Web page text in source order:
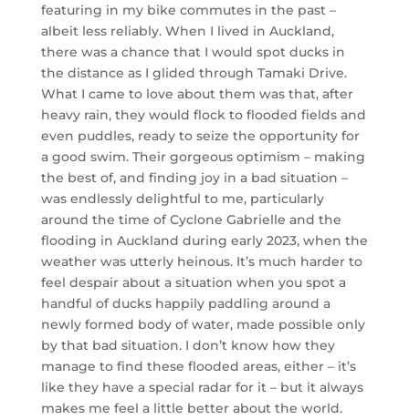
featuring in my bike commutes in the past –
albeit less reliably. When I lived in Auckland,
there was a chance that I would spot ducks in
the distance as I glided through Tamaki Drive.
What I came to love about them was that, after
heavy rain, they would flock to flooded fields and
even puddles, ready to seize the opportunity for
a good swim. Their gorgeous optimism – making
the best of, and finding joy in a bad situation –
was endlessly delightful to me, particularly
around the time of Cyclone Gabrielle and the
flooding in Auckland during early 2023, when the
weather was utterly heinous. It’s much harder to
feel despair about a situation when you spot a
handful of ducks happily paddling around a
newly formed body of water, made possible only
by that bad situation. I don’t know how they
manage to find these flooded areas, either – it’s
like they have a special radar for it – but it always
makes me feel a little better about the world.